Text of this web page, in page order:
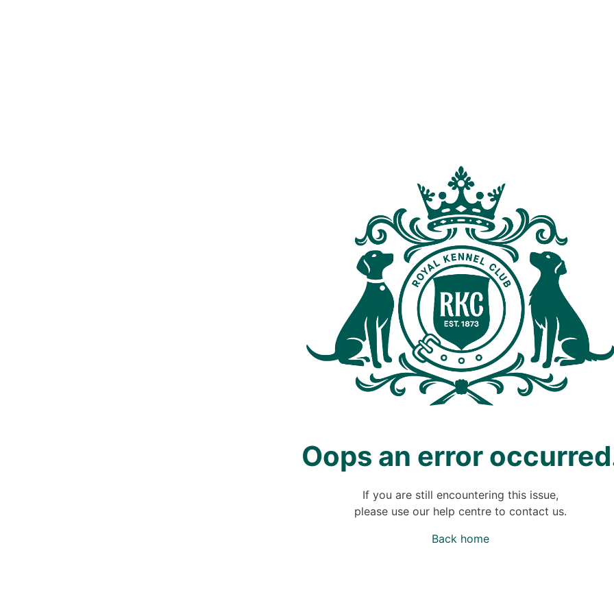
Oops an error
If you are still encountering this issue,
please use our help centre to contact us.
Back home